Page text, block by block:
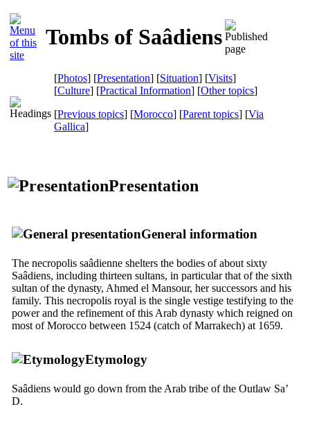
Tombs of Saâdiens
[Photos] [Presentation] [Situation] [Visits]
[Culture] [Practical Information] [Other topics]
[Previous topics] [Morocco] [Parent topics] [Via
Gallica]
Presentation
General information
The necropolis saâdienne shelters the bodies of about sixty
Saâdiens, including thirteen sultans, in particular that of the sixth
sultan of the dynasty, Ahmed el Mansour, her successors and his
family. This necropolis royal is the single vestige testifying to the
power and the refinement of this Arab dynasty which reigned on
most of Morocco between 1524 (catch of Marrakech) at 1659.
Etymology
Saâdiens would go down from the Arab tribe of the Outlaw Sa’
D.